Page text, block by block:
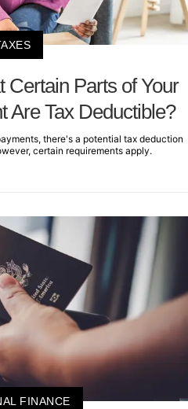
Certain Parts of Your
Are Tax Deductible?
there's a potential tax deduction
certain requirements apply.
FINANCE